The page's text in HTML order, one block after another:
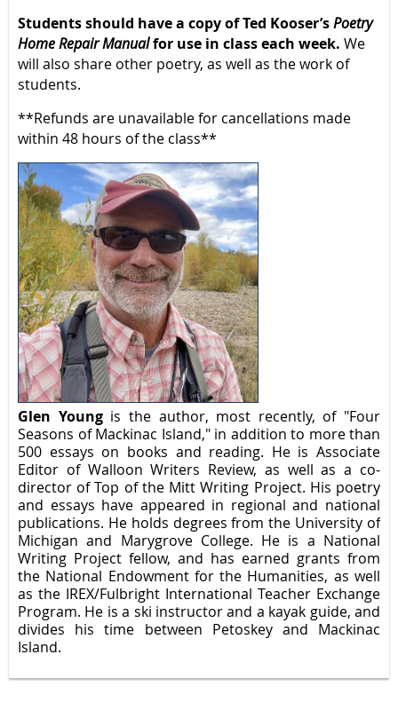
Students should have a copy of Ted Kooser’sPoetry
Home Repair Manualfor use in class each week. We
will also share other poetry, as well as the work of
students.
**Refunds are unavailable for cancellations made
within 48 hours of the class**
Glen Youngis the author, most recently, of "Four
Seasons of Mackinac Island," in addition to more than
500 essays on books and reading. He is Associate
Editor of Walloon Writers Review, as well as a co-
director of Top of the Mitt Writing Project. His poetry
and essays have appeared in regional and national
publications. He holds degrees from the University of
Michigan and Marygrove College. He is a National
Writing Project fellow, and has earned grants from
the National Endowment for the Humanities, as well
as the IREX/Fulbright International Teacher Exchange
Program. He is a ski instructor and a kayak guide, and
divides his time between Petoskey and Mackinac
Island.